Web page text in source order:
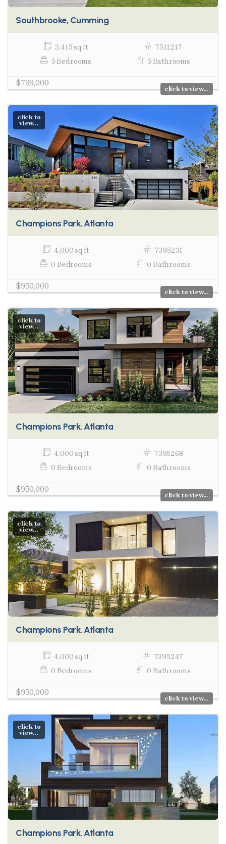
Southbrooke, Cumming
3,415 sq ft
7511217
5 Bedrooms
5 Bathrooms
$799,000
click to view...
click to
view...
Champions Park, Atlanta
4,000 sq ft
7395231
0 Bedrooms
0 Bathrooms
$950,000
click to view...
click to
view...
Champions Park, Atlanta
4,000 sq ft
7395268
0 Bedrooms
0 Bathrooms
$950,000
click to view...
click to
view...
Champions Park, Atlanta
4,000 sq ft
7395247
0 Bedrooms
0 Bathrooms
$950,000
click to view...
click to
view...
Champions Park, Atlanta